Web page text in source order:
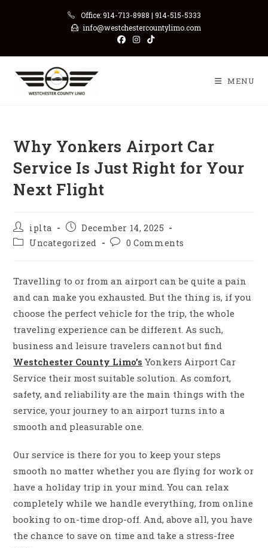
Office: 914-713-8988 | 914-515-5333
info@westchestercountylimo.com
MENU
Why‍‌‍‍‌‍‌‍‍‌ Yonkers Airport Car
Service Is Just Right for Your
Next Flight
Post
author:
iplta
Post
published:
December 14, 2025
PostUncategorized
Post0 Comments
Travelling to or from an airport can be quite a pain
and can make you exhausted. But the thing is, if you
choose the perfect vehicle for the trip, the whole
traveling experience can be ​‍​‌‍​‍‌​‍​‌‍​‍‌different. As such,
business and leisure travelers cannot but find
Westchester County Limo’s Yonkers Airport Car
Service their most suitable solution. As comfort,
safety, and reliability are the main things with the
service, your journey to an airport turns into a
smooth and pleasurable one.
Our service is there for you to keep your steps
smooth no matter whether you are flying for work or
have a holiday trip in your mind. You can relax
completely while we handle everything, from online
booking to on-time drop-off. And, above all, you have
the chance to save on time and take a stress-free